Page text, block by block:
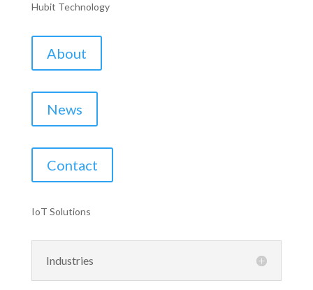
Hubit Technology
About
News
Contact
IoT Solutions
Industries